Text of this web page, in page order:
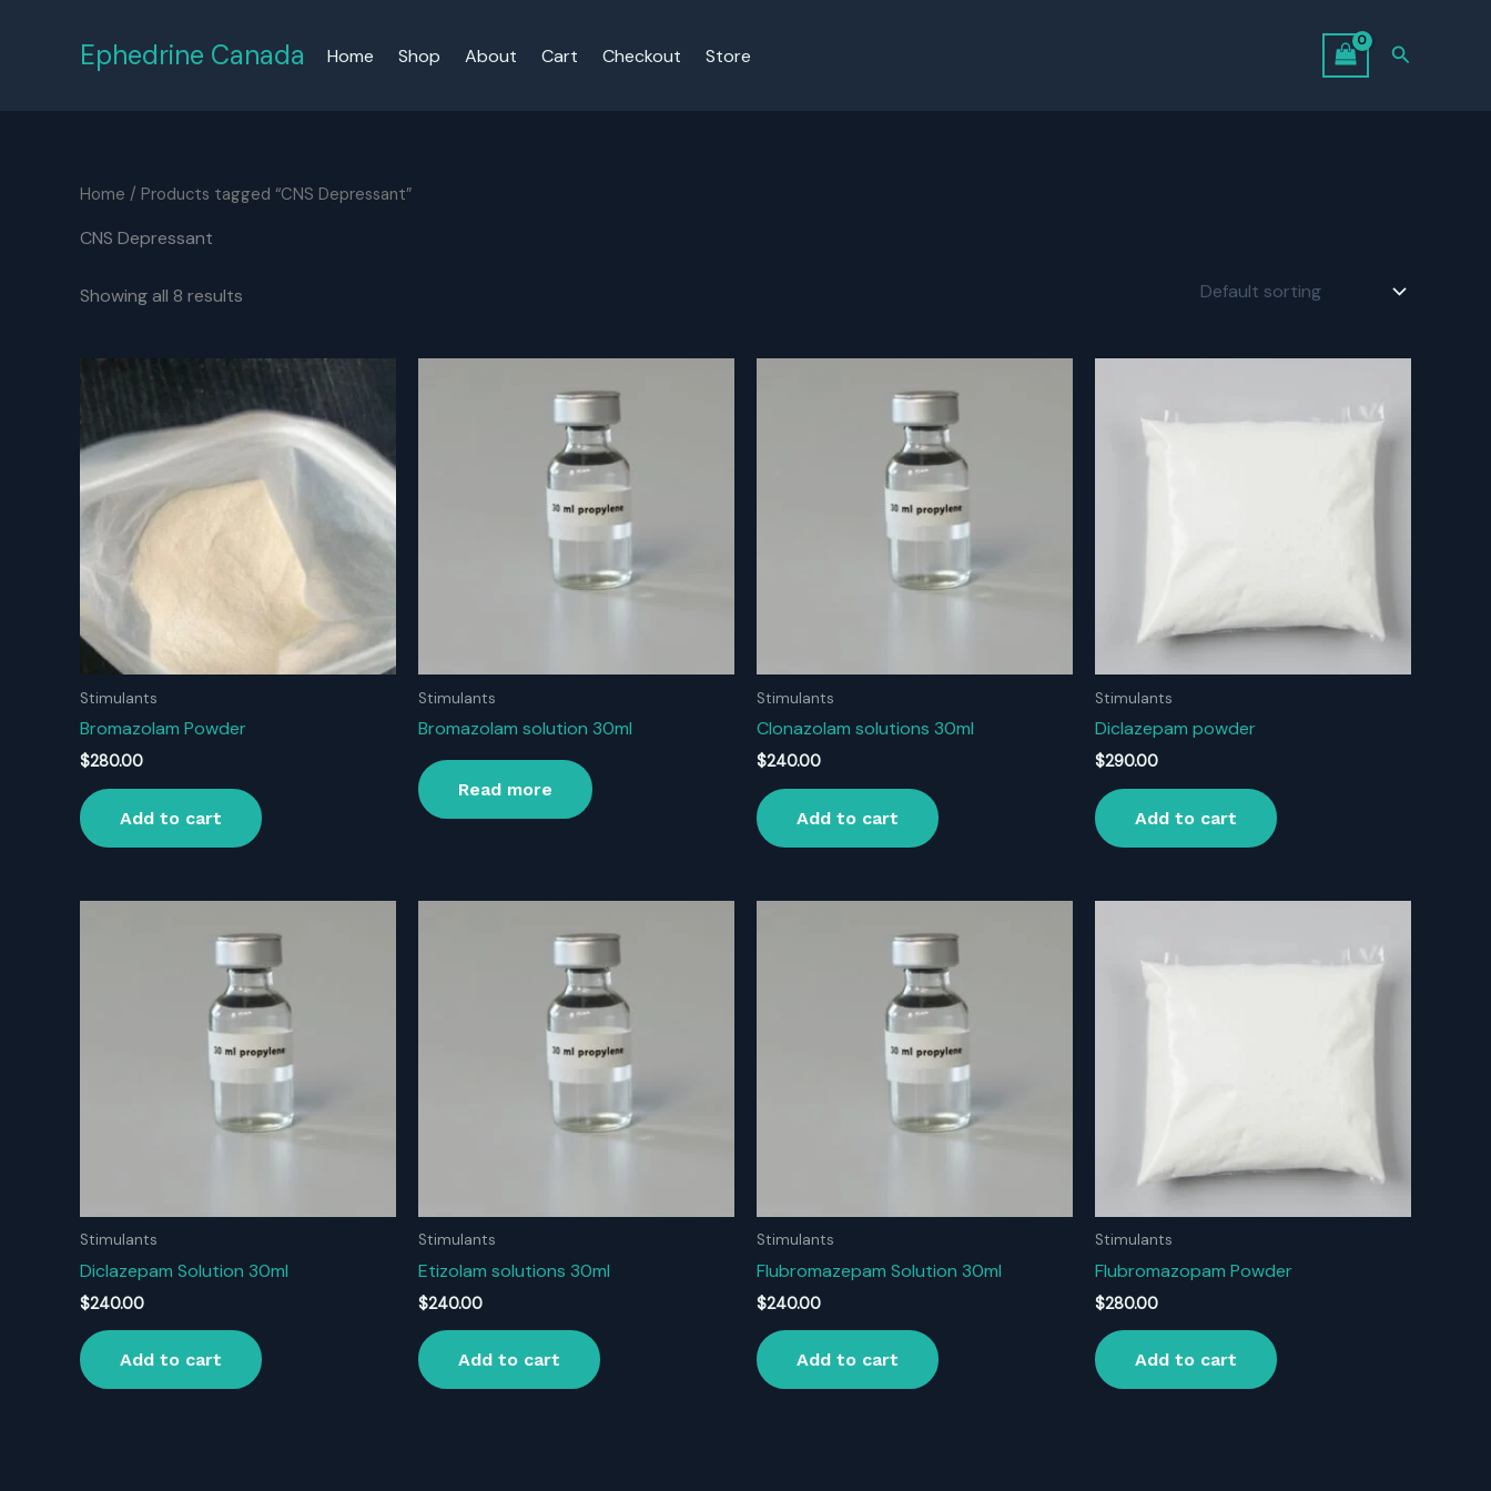
Ephedrine Canada Home Shop About Cart Checkout Store Search
Home / Products tagged “CNS Depressant”
CNS Depressant
Showing all 8 results
Stimulants
Bromazolam Powder
$280.00
Add to cart
Stimulants
Bromazolam solution 30ml
Read more
Stimulants
Clonazolam solutions 30ml
$240.00
Add to cart
Stimulants
Diclazepam powder
$290.00
Add to cart
Stimulants
Diclazepam Solution 30ml
$240.00
Add to cart
Stimulants
Etizolam solutions 30ml
$240.00
Add to cart
Stimulants
Flubromazepam Solution 30ml
$240.00
Add to cart
Stimulants
Flubromazopam Powder
$280.00
Add to cart